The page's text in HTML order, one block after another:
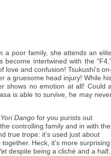
a poor family, she attends an elite
intertwined with the
and confusion! Tsukushi’s on-
a gruesome head injury! While
shows no emotion at all! Could a
is able to survive, he may
Dango for you purists out
controlling family and in with the
true trope: it’s used just about
Heck, it’s more surprising
despite being a cliché and a half,